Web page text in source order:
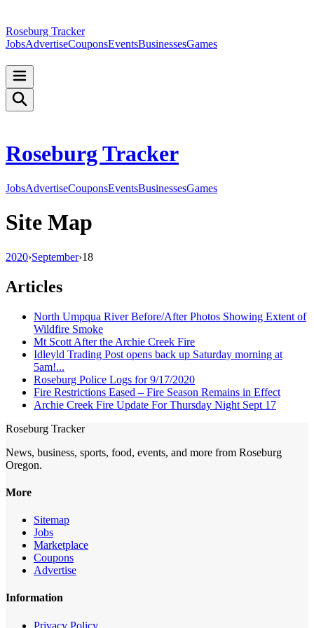
Roseburg Tracker
JobsAdvertiseCouponsEventsBusinessesGames
Roseburg Tracker
JobsAdvertiseCouponsEventsBusinessesGames
Site Map
2020›September›18
Articles
North Umpqua River Before/After Photos Showing Extent of
Wildfire Smoke
Mt Scott After the Archie Creek Fire
Idleyld Trading Post opens back up Saturday morning at
5am!...
Roseburg Police Logs for 9/17/2020
Fire Restrictions Eased – Fire Season Remains in Effect
Archie Creek Fire Update For Thursday Night Sept 17
Roseburg Tracker
News, business, sports, food, events, and more from Roseburg
Oregon.
More
Sitemap
Jobs
Marketplace
Coupons
Advertise
Information
Privacy Policy